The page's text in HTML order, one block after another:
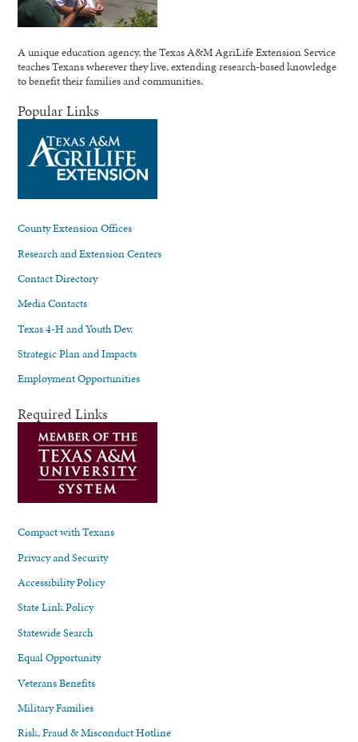
A unique education agency, the Texas A&M AgriLife Extension Service
teaches Texans wherever they live, extending research-based knowledge
to benefit their families and communities.
Popular Links
County Extension Offices
Research and Extension Centers
Contact Directory
Media Contacts
Texas 4-H and Youth Dev.
Strategic Plan and Impacts
Employment Opportunities
Required Links
Compact with Texans
Privacy and Security
Accessibility Policy
State Link Policy
Statewide Search
Equal Opportunity
Veterans Benefits
Military Families
Risk, Fraud & Misconduct Hotline